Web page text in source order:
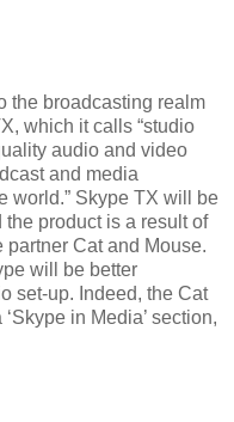
the broadcasting realm
which it calls “studio
audio and video
and media
world.” Skype TX will be
the product is a result of
Cat and Mouse.
will be better
set-up. Indeed, the Cat
in Media’ section,